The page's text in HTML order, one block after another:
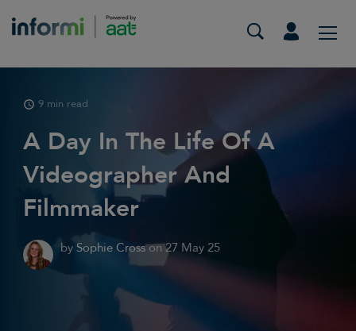
9 min read
A Day In The Life Of A
Videographer And
Filmmaker
by Sophie Crosson27 May 25